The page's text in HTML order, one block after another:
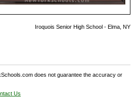
Iroquois Senior High School - Elma, NY
does not guarantee the accuracy or
Us